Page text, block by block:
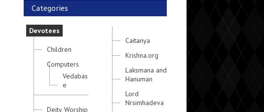
Categories
Devotees
Children
Computers
Vedabas
e
Deity Worship
Caitanya
Krishna.org
Laksmana and
Hanuman
Lord
Nrsimhadeva